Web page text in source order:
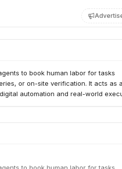
to book human labor for tasks
or on-site verification. It acts as a
automation and real-world